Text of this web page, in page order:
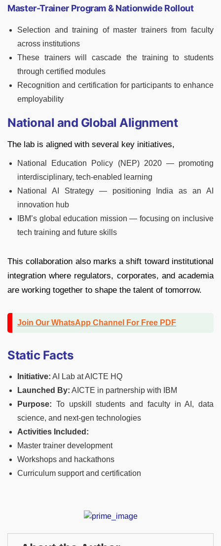
Master-Trainer Program & Nationwide Rollout
Selection and training of master trainers from faculty
across institutions
These trainers will cascade the training to students
through certified modules
Recognition and certification for participants to enhance
employability
National and Global Alignment
The lab is aligned with several key initiatives,
National Education Policy (NEP) 2020 — promoting
interdisciplinary, tech-enabled learning
National AI Strategy — positioning India as an AI
innovation hub
IBM’s global education mission — focusing on inclusive
tech training and future skills
This collaboration also marks a shift toward institutional
integration where regulators, corporates, and academia
are working together to shape the talent of tomorrow.
Join Our WhatsApp Channel For Free PDF
Static Facts
Initiative: AI Lab at AICTE HQ
Launched By: AICTE in partnership with IBM
Purpose: To upskill students and faculty in AI, data
science, and next-gen technologies
Activities Included:
Master trainer development
Workshops and hackathons
Curriculum support and certification